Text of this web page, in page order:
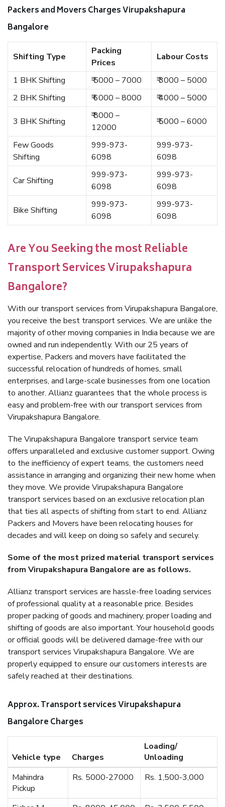
Packers and Movers Charges Virupakshapura
Bangalore
Shifting Type
Packing
Prices
Labour Costs
1 BHK Shifting ₹ 5000 – 7000
₹ 3000 – 5000
2 BHK Shifting
₹ 6000 – 8000 ₹ 4000 – 5000
3 BHK Shifting
₹ 8000 –
12000
₹ 5000 – 6000
Few Goods
Shifting
999-973-
6098
999-973-
6098
Car Shifting
999-973-
6098
999-973-
6098
Bike Shifting
999-973-
6098
999-973-
6098
Are You Seeking the most Reliable
Transport Services Virupakshapura
Bangalore?
With our transport services from Virupakshapura Bangalore,
you receive the best transport services. We are unlike the
majority of other moving companies in India because we are
owned and run independently. With our 25 years of
expertise, Packers and movers have facilitated the
successful relocation of hundreds of homes, small
enterprises, and large-scale businesses from one location
to another. Allianz guarantees that the whole process is
easy and problem-free with our transport services from
Virupakshapura Bangalore.
The Virupakshapura Bangalore transport service team
offers unparalleled and exclusive customer support. Owing
to the inefficiency of expert teams, the customers need
assistance in arranging and organizing their new home when
they move. We provide Virupakshapura Bangalore
transport services based on an exclusive relocation plan
that ties all aspects of shifting from start to end. Allianz
Packers and Movers have been relocating houses for
decades and will keep on doing so safely and securely.
Some of the most prized material transport services
from Virupakshapura Bangalore are as follows.
Allianz transport services are hassle-free loading services
of professional quality at a reasonable price. Besides
proper packing of goods and machinery, proper loading and
shifting of goods are also important. Your household goods
or official goods will be delivered damage-free with our
transport services Virupakshapura Bangalore. We are
properly equipped to ensure our customers interests are
safely reached at their destinations.
Approx. Transport services Virupakshapura
Bangalore Charges
Vehicle type Charges
Loading/
Unloading
Mahindra
Pickup
Rs. 5000-27000 Rs. 1,500-3,000